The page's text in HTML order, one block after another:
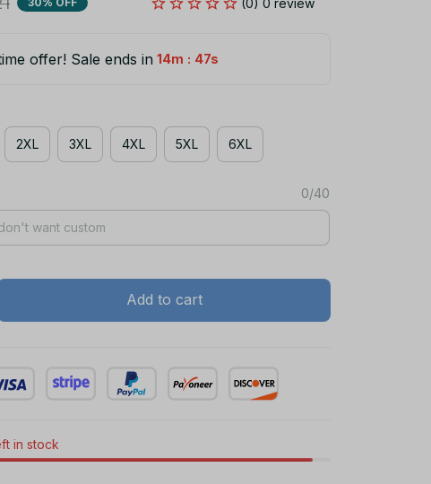
(0) 0 review
offer! Sale ends in 14m : 45s
2XL 3XL 4XL 5XL 6XL
0/40
Add to cart
in stock